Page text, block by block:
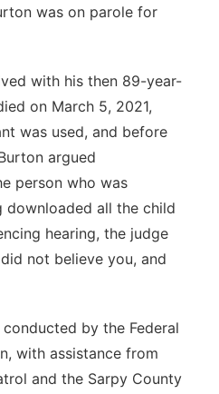
was on parole for
with his then 89-year-
on March 5, 2021,
was used, and before
argued
person who was
downloaded all the child
hearing, the judge
not believe you, and
by the Federal
with assistance from
and the Sarpy County